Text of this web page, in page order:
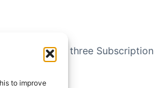
to improve
can see the three